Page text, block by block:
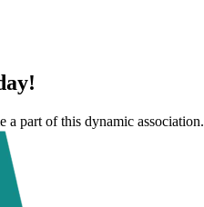
a part of this dynamic association.